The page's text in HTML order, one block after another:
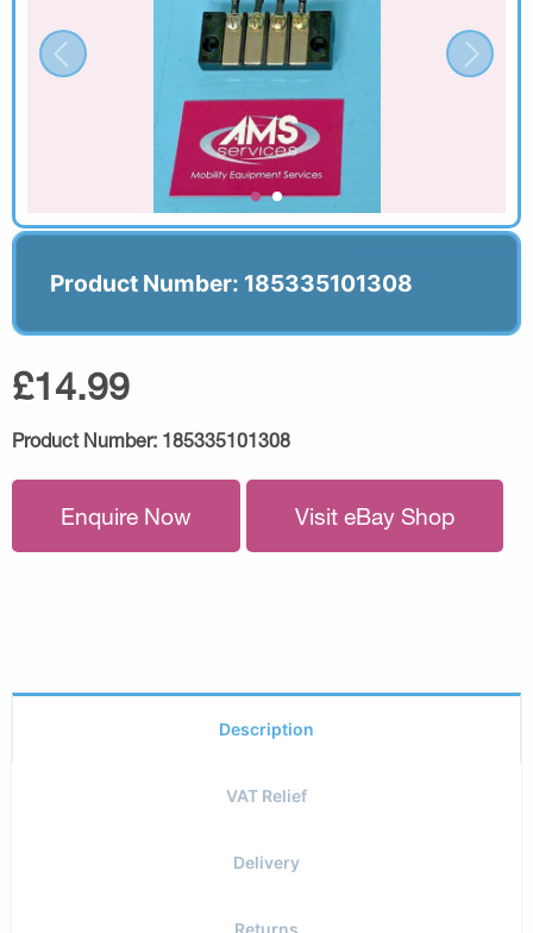
Product Number: 185335101308
£14.99
Product Number: 185335101308
Enquire Now Visit eBay Shop
Description
VAT Relief
Delivery
Returns